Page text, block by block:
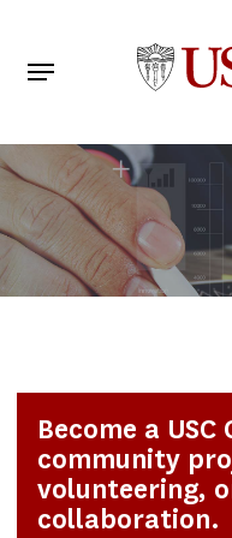
main
Menu
Become a
community
volunteering,
collaboration.